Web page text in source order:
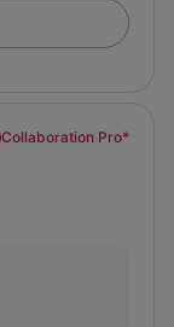
Collaboration Pro*